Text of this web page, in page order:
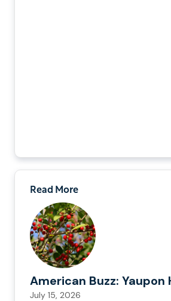
Read More
American Buzz: Yaupon
July 15, 2026